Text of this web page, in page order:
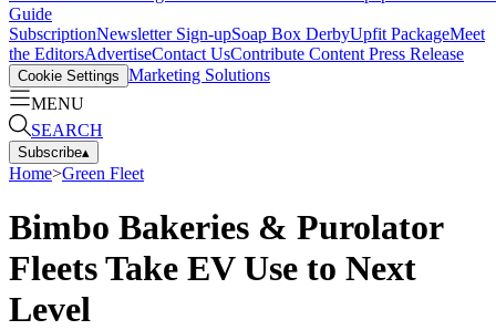
Guide
SubscriptionNewsletter Sign-upSoap Box DerbyUpfit PackageMeet
the EditorsAdvertiseContact UsContribute Content Press Release
Cookie Settings Marketing Solutions
MENU
SEARCH
Subscribe▴
Home>Green Fleet
Bimbo Bakeries & Purolator
Fleets Take EV Use to Next
Level